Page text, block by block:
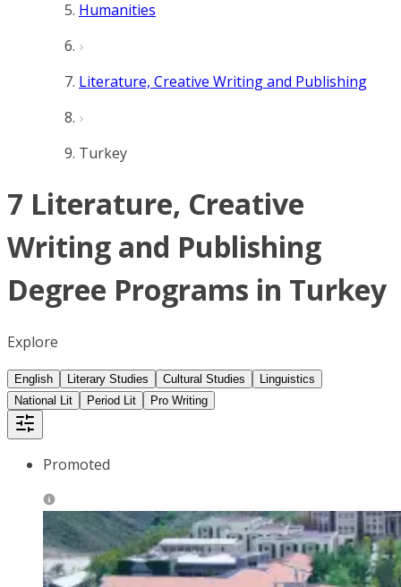
Humanities
Literature, Creative Writing and Publishing
Turkey
7 Literature, Creative
Writing and Publishing
Degree Programs in Turkey
Explore
English Literary Studies Cultural Studies
Linguistics
National Lit
Period Lit Pro Writing
Promoted